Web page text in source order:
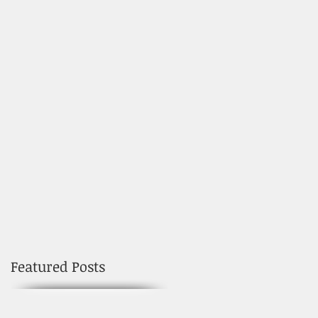
Featured Posts